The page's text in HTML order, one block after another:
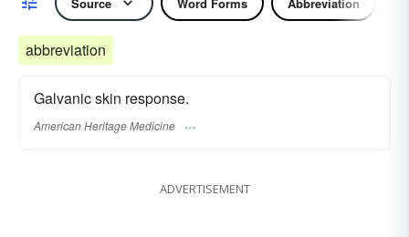
abbreviation
Galvanic skin response.
American Heritage Medicine
ADVERTISEMENT